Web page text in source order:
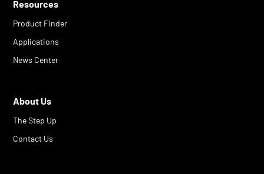
Resources
Product Finder
Applications
News Center
About Us
The Step Up
Contact Us